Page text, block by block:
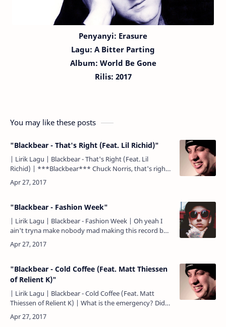
Penyanyi: Erasure
Lagu: A Bitter Parting
Album: World Be Gone
Rilis: 2017
You may like these posts
"Blackbear - That's Right (Feat. Lil Richid)"
| Lirik Lagu | Blackbear - That's Right (Feat. Lil
Richid) | ***Blackbear*** Chuck Norris, that's right.
Bruce Lee, that's right. That's right, I'm kicking it.…
"Blackbear - Fashion Week"
| Lirik Lagu | Blackbear - Fashion Week | Oh yeah I
ain't tryna make nobody mad making this record but
They trust the truth because I be swaggin' on y'all's
E…
"Blackbear - Cold Coffee (Feat. Matt Thiessen
of Relient K)"
| Lirik Lagu | Blackbear - Cold Coffee (Feat. Matt
Thiessen of Relient K) | What is the emergency? Did
you start a fire? Did you start to bleed? No need to
cal…